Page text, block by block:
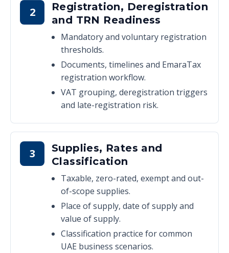
2
Registration, Deregistration
and TRN Readiness
Mandatory and voluntary registration
thresholds.
Documents, timelines and EmaraTax
registration workflow.
VAT grouping, deregistration triggers
and late-registration risk.
3
Supplies, Rates and
Classification
Taxable, zero-rated, exempt and out-
of-scope supplies.
Place of supply, date of supply and
value of supply.
Classification practice for common
UAE business scenarios.